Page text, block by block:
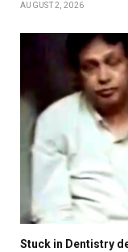
AUGUST 2, 2026
Stuck in Dentistry